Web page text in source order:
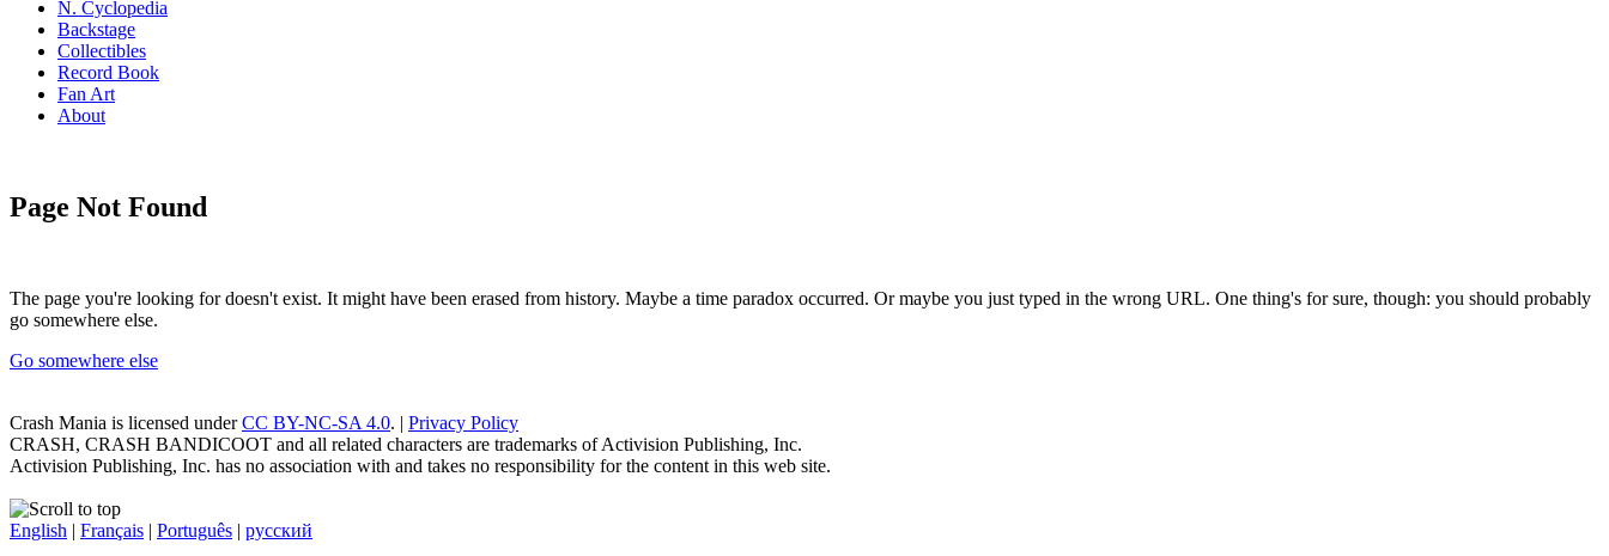
N. Cyclopedia
Backstage
Collectibles
Record Book
Fan Art
About
Page Not Found
The page you're looking for doesn't exist. It might have been erased from history. Maybe a time paradox occurred. Or maybe you just typed in the wrong URL. One thing's for sure, though: you should probably
go somewhere else.
Go somewhere else
Crash Mania is licensed underCC BY-NC-SA 4.0. | Privacy Policy
CRASH, CRASH BANDICOOT and all related characters are trademarks of Activision Publishing, Inc.
Activision Publishing, Inc. has no association with and takes no responsibility for the content in this web site.
English | Français | Português | русский